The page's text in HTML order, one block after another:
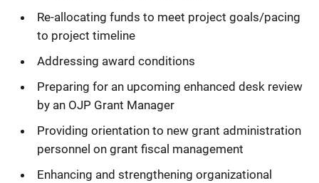
Re-allocating funds to meet project goals/pacing
to project timeline
Addressing award conditions
Preparing for an upcoming enhanced desk review
by an OJP Grant Manager
Providing orientation to new grant administration
personnel on grant fiscal management
Enhancing and strengthening organizational